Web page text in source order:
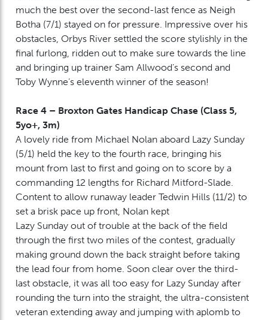
much the best over the second-last fence as Neigh
Botha (7/1) stayed on for pressure. Impressive over his
obstacles, Orbys River settled the score stylishly in the
final furlong, ridden out to make sure towards the line
and bringing up trainer Sam Allwood’s second and
Toby Wynne’s eleventh winner of the season!
Race 4 – Broxton Gates Handicap Chase (Class 5,
5yo+, 3m)
A lovely ride from Michael Nolan aboard Lazy Sunday
(5/1) held the key to the fourth race, bringing his
mount from last to first and going on to score by a
commanding 12 lengths for Richard Mitford-Slade.
Content to allow runaway leader Tedwin Hills (11/2) to
set a brisk pace up front, Nolan kept
Lazy Sunday out of trouble at the back of the field
through the first two miles of the contest, gradually
making ground down the back straight before taking
the lead four from home. Soon clear over the third-
last obstacle, it was all too easy for Lazy Sunday after
rounding the turn into the straight, the ultra-consistent
veteran extending away and jumping with aplomb to